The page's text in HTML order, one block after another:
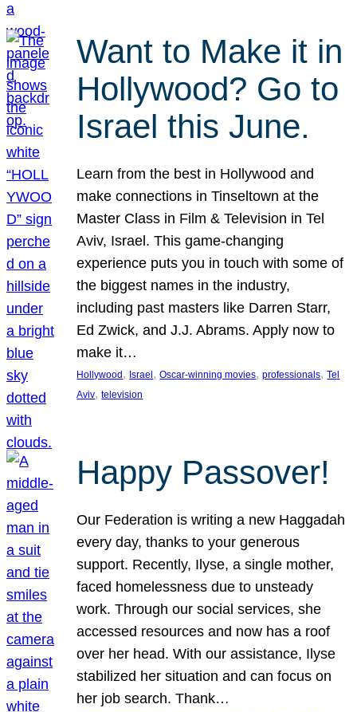
Want to Make it in
Hollywood? Go to
Israel this June.
Learn from the best in Hollywood and
make connections in Tinseltown at the
Master Class in Film & Television in Tel
Aviv, Israel. This game-changing
experience puts you in touch with some of
the biggest names in the industry,
including past masters like Darren Starr,
Ed Zwick, and J.J. Abrams. Apply now to
make it…
Hollywood , Israel , Oscar-winning movies, professionals, Tel
Aviv, television
Happy Passover!
Our Federation is writing a new Haggadah
every day, thanks to your generous
support. Recently, Ilyse, a single mother,
faced homelessness due to unsteady
work. Through our social services, she
accessed resources and now has a roof
over her head. With our assistance, Ilyse
stabilized her situation and can focus on
her job search. Thank…